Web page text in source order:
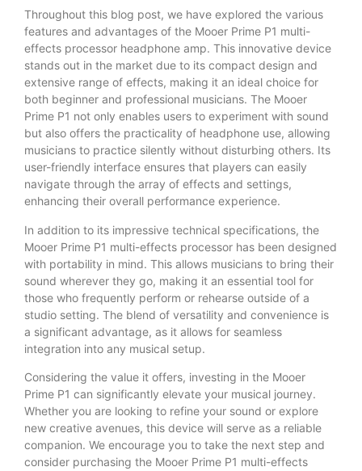
Throughout this blog post, we have explored the various
features and advantages of the Mooer Prime P1 multi-
effects processor headphone amp. This innovative device
stands out in the market due to its compact design and
extensive range of effects, making it an ideal choice for
both beginner and professional musicians. The Mooer
Prime P1 not only enables users to experiment with sound
but also offers the practicality of headphone use, allowing
musicians to practice silently without disturbing others. Its
user-friendly interface ensures that players can easily
navigate through the array of effects and settings,
enhancing their overall performance experience.
In addition to its impressive technical specifications, the
Mooer Prime P1 multi-effects processor has been designed
with portability in mind. This allows musicians to bring their
sound wherever they go, making it an essential tool for
those who frequently perform or rehearse outside of a
studio setting. The blend of versatility and convenience is
a significant advantage, as it allows for seamless
integration into any musical setup.
Considering the value it offers, investing in the Mooer
Prime P1 can significantly elevate your musical journey.
Whether you are looking to refine your sound or explore
new creative avenues, this device will serve as a reliable
companion. We encourage you to take the next step and
consider purchasing the Mooer Prime P1 multi-effects